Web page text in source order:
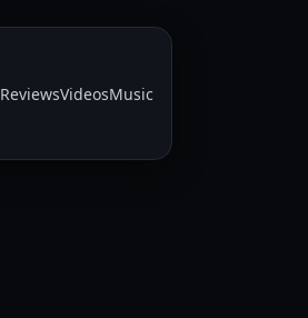
ReviewsVideosMusic